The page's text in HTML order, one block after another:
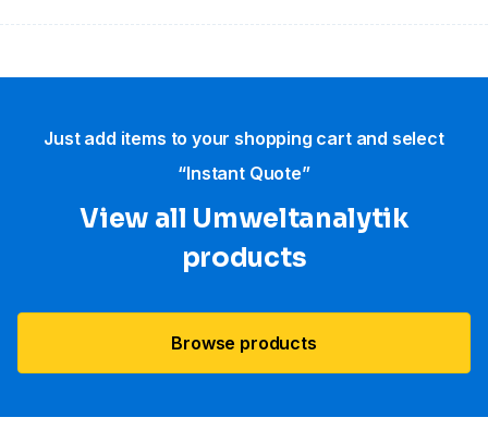
Just add items to your shopping cart and select
“Instant Quote”
View all Umweltanalytik
products
Browse products